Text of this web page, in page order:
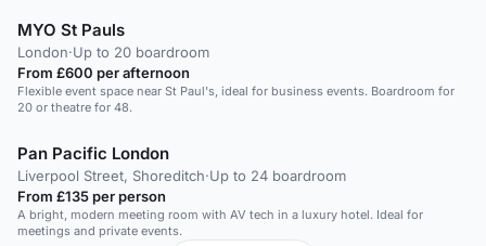
MYO St Pauls
London·Up to 20 boardroom
From £600 per afternoon
Flexible event space near St Paul's, ideal for business events. Boardroom for
20 or theatre for 48.
Pan Pacific London
Liverpool Street, Shoreditch·Up to 24 boardroom
From £135 per person
A bright, modern meeting room with AV tech in a luxury hotel. Ideal for
meetings and private events.